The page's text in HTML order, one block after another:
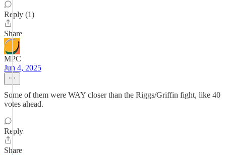
Reply (1)
Share
MPC
Jun 4, 2025
Some of them were WAY closer than the Riggs/Griffin fight, like 40
votes ahead.
Reply
Share